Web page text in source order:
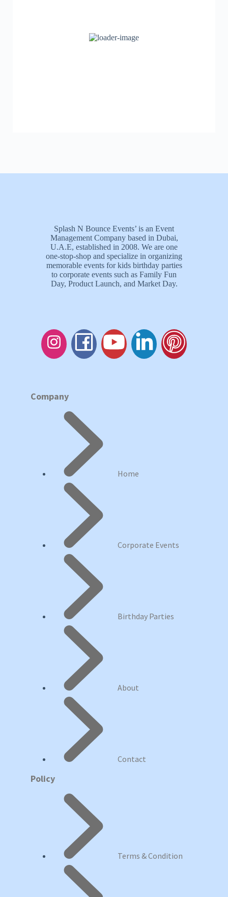
Splash N Bounce Events’ is an Event
Management Company based in Dubai,
U.A.E, established in 2008. We are one
one-stop-shop and specialize in organizing
memorable events for kids birthday parties
to corporate events such as Family Fun
Day, Product Launch, and Market Day.
Company
Home
Corporate Events
Birthday Parties
About
Contact
Policy
Terms & Condition